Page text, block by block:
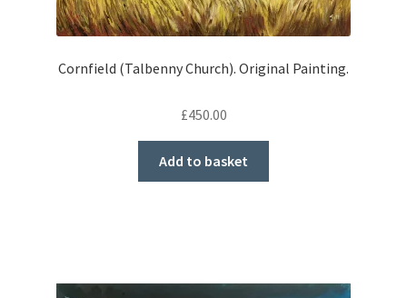
Cornfield (Talbenny Church). Original Painting.
£450.00
Add to basket